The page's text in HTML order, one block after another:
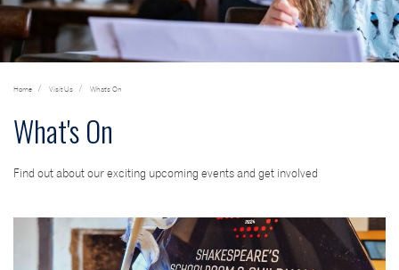
Home Visit Us What's On
What's On
Find out about our exciting upcoming events and get involved